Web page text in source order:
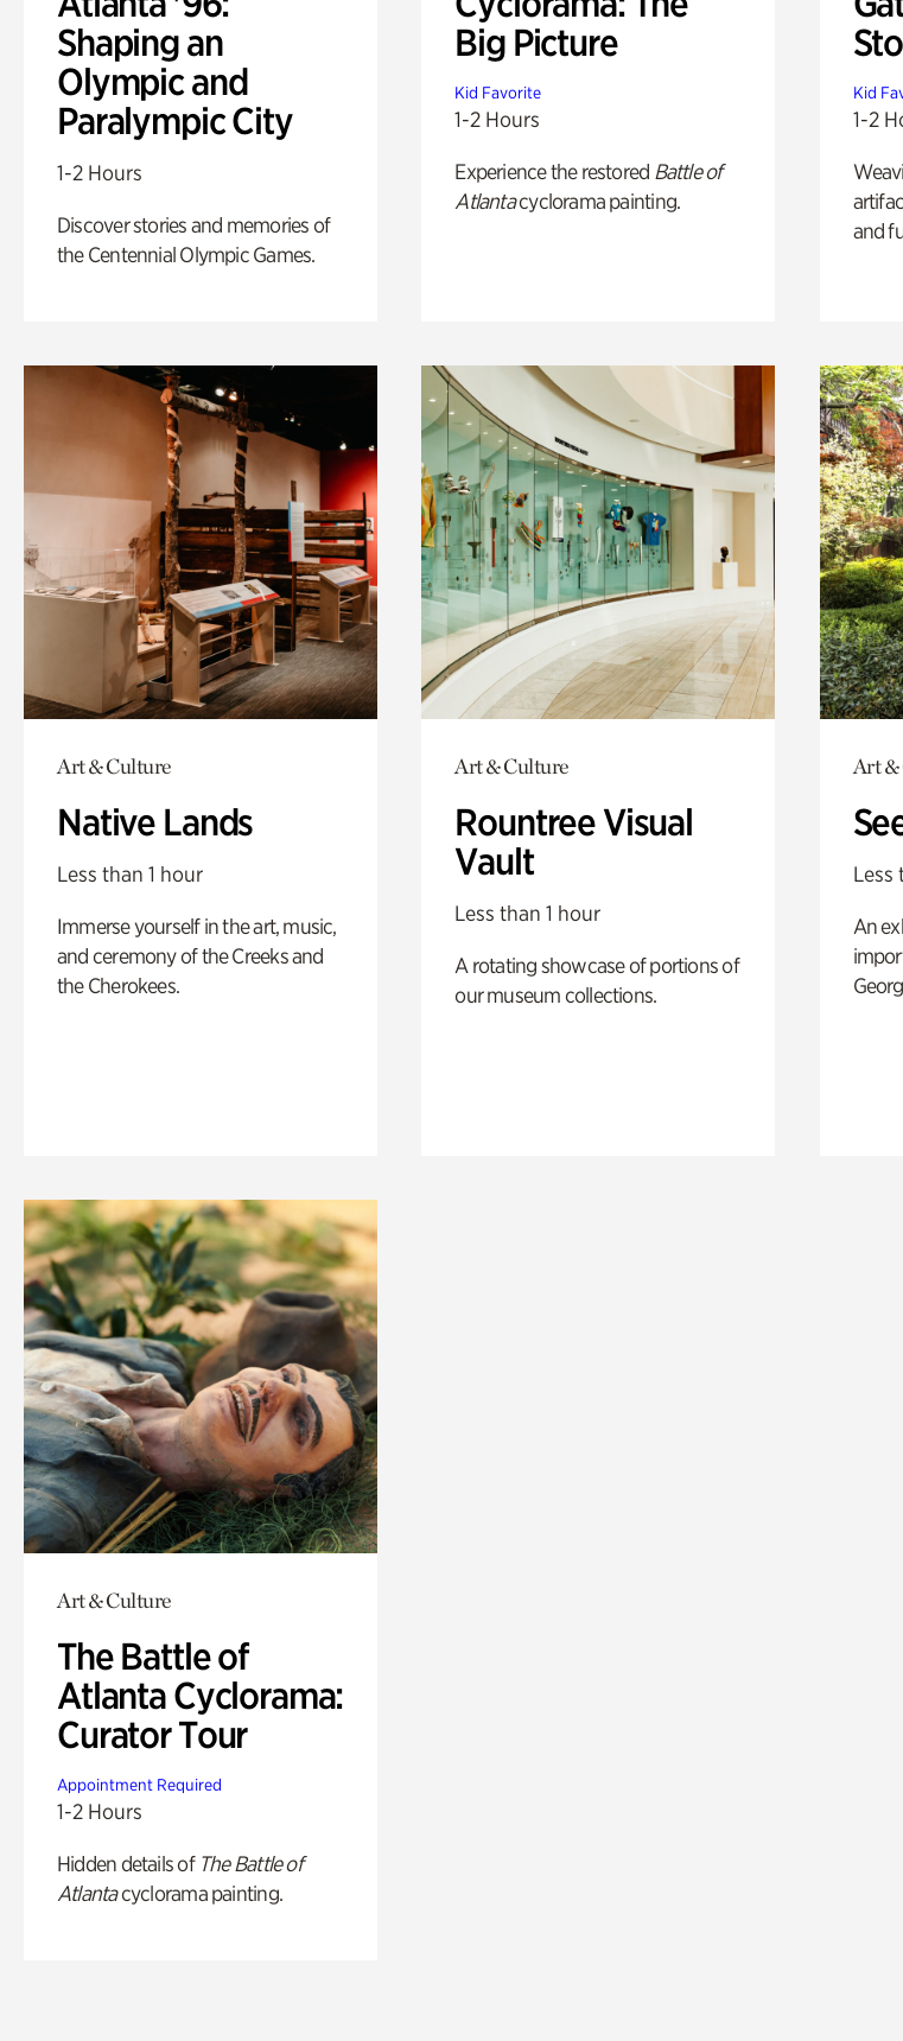
Shaping an
Olympic and
Paralympic City
1-2 Hours
Discover stories and memories of
the Centennial Olympic Games.
Big Picture
Kid Favorite
1-2 Hours
Experience the restored Battle of
Atlantacyclorama painting.
Kid
1-2
and
Art & Culture
Native Lands
Less than 1 hour
Immerse yourself in the art, music,
and ceremony of the Creeks and
the Cherokees.
Art & Culture
Rountree Visual
Vault
Less than 1 hour
A rotating showcase of portions of
our museum collections.
Art
Less
An
Art & Culture
The Battle of
Atlanta Cyclorama:
Curator Tour
Appointment Required
1-2 Hours
Hidden details of The Battle of
Atlantacyclorama painting.